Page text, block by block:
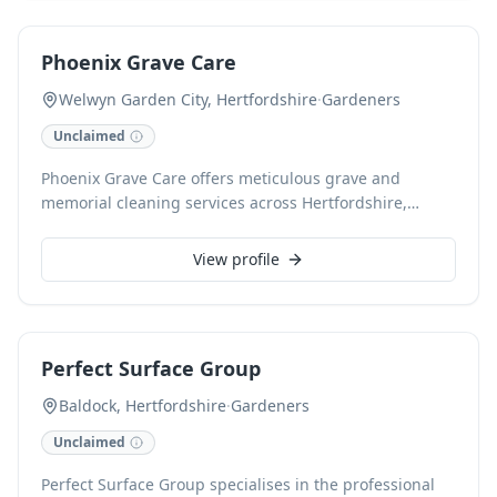
ourselves on delivering reliable, high-standard service,
ensuring excellent presentation and utilising cutting-
edge techniques for optimal results.
Phoenix Grave Care
Welwyn Garden City, Hertfordshire·Gardeners
Unclaimed
Phoenix Grave Care offers meticulous grave and
memorial cleaning services across Hertfordshire,
professional upkeep to ensure your loved ones' resting
places are maintained with the dignity they deserve,
and potential damage caused by general
groundskeeping.
View profile
Perfect Surface Group
Baldock, Hertfordshire·Gardeners
Unclaimed
Perfect Surface Group specialises in the professional